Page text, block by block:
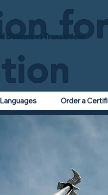
Document Translations
Order a